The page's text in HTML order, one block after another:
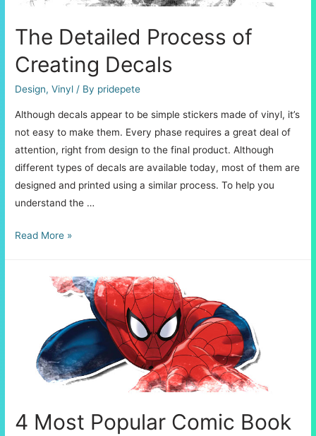
The Detailed Process of
Creating Decals
Design,Vinyl / By pridepete
Although decals appear to be simple stickers made of vinyl, it’s
not easy to make them. Every phase requires a great deal of
attention, right from design to the final product. Although
different types of decals are available today, most of them are
designed and printed using a similar process. To help you
understand the …
The
Read More »
4 Most Popular Comic Book